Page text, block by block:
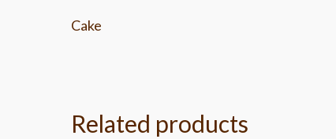
Cake
Related products